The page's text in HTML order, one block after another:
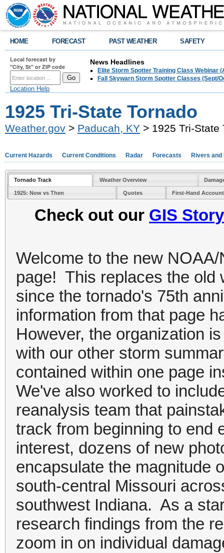
HOME FORECAST PAST WEATHER SAFETY
Local forecast by
"City, St" or ZIP code
Location Help
News Headlines
Elite Storm Spotter Training Class Webinar
Fall Skywarn Storm Spotter Classes (Sept/
1925 Tri-State Tornado
Weather.gov > Paducah, KY > 1925 Tri-State
Current Hazards Current Conditions Radar Forecasts Rivers and
Tornado Track Weather Overview
1925: Now vs Then Quotes First-Hand
Check out our GIS
Welcome to the new
page! This replaces the old
since the tornado's 75th
information from that page
However, the organization
with our other storm
contained within one page
We've also worked to
reanalysis team that
track from beginning to end
interest, dozens of new
encapsulate the magnitude
south-central Missouri
southwest Indiana. As a
research findings from the
zoom in on individual